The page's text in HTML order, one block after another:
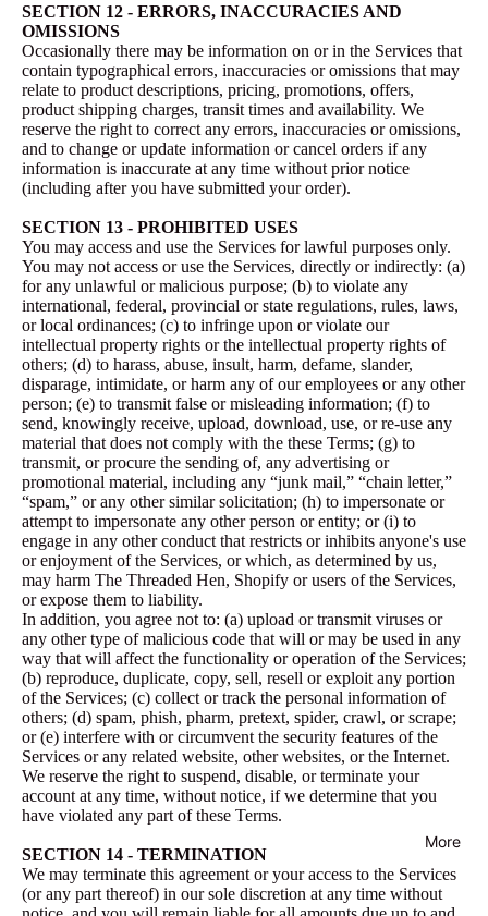
More
SECTION 12 - ERRORS, INACCURACIES AND
OMISSIONS
Occasionally there may be information on or in the Services that
contain typographical errors, inaccuracies or omissions that may
relate to product descriptions, pricing, promotions, offers,
product shipping charges, transit times and availability. We
reserve the right to correct any errors, inaccuracies or omissions,
and to change or update information or cancel orders if any
information is inaccurate at any time without prior notice
(including after you have submitted your order).
SECTION 13 - PROHIBITED USES
You may access and use the Services for lawful purposes only.
You may not access or use the Services, directly or indirectly: (a)
for any unlawful or malicious purpose; (b) to violate any
international, federal, provincial or state regulations, rules, laws,
or local ordinances; (c) to infringe upon or violate our
intellectual property rights or the intellectual property rights of
others; (d) to harass, abuse, insult, harm, defame, slander,
disparage, intimidate, or harm any of our employees or any other
person; (e) to transmit false or misleading information; (f) to
send, knowingly receive, upload, download, use, or re-use any
material that does not comply with the these Terms; (g) to
transmit, or procure the sending of, any advertising or
promotional material, including any “junk mail,” “chain letter,”
“spam,” or any other similar solicitation; (h) to impersonate or
attempt to impersonate any other person or entity; or (i) to
engage in any other conduct that restricts or inhibits anyone's use
or enjoyment of the Services, or which, as determined by us,
may harm The Threaded Hen, Shopify or users of the Services,
or expose them to liability.
In addition, you agree not to: (a) upload or transmit viruses or
any other type of malicious code that will or may be used in any
way that will affect the functionality or operation of the Services;
(b) reproduce, duplicate, copy, sell, resell or exploit any portion
of the Services; (c) collect or track the personal information of
others; (d) spam, phish, pharm, pretext, spider, crawl, or scrape;
or (e) interfere with or circumvent the security features of the
Services or any related website, other websites, or the Internet.
We reserve the right to suspend, disable, or terminate your
account at any time, without notice, if we determine that you
have violated any part of these Terms.
SECTION 14 - TERMINATION
We may terminate this agreement or your access to the Services
(or any part thereof) in our sole discretion at any time without